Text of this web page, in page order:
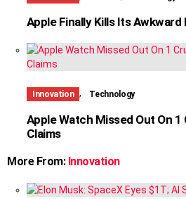
Apple Finally Kills Its Awkward
Innovation , Technology
Apple Watch Missed Out On
Claims
More From: Innovation